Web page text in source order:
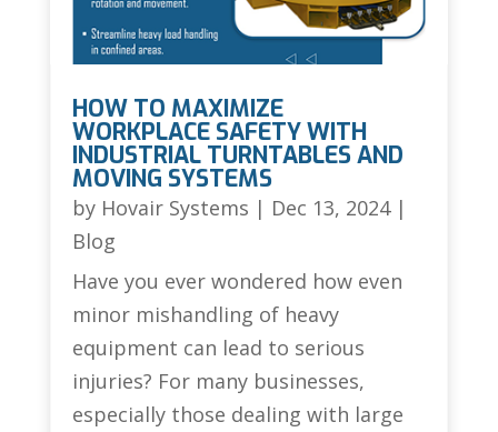
HOW TO MAXIMIZE
WORKPLACE SAFETY WITH
INDUSTRIAL TURNTABLES AND
MOVING SYSTEMS
by Hovair Systems | Dec 13, 2024|
Blog
Have you ever wondered how even
minor mishandling of heavy
equipment can lead to serious
injuries? For many businesses,
especially those dealing with large